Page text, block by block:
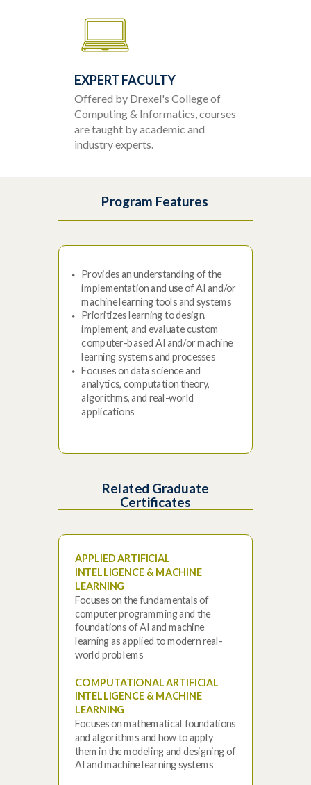
EXPERT FACULTY
Offered by Drexel's College of
Computing & Informatics, courses
are taught by academic and
industry experts.
Program Features
Provides an understanding of the
implementation and use of AI and/or
machine learning tools and systems
Prioritizes learning to design,
implement, and evaluate custom
computer-based AI and/or machine
learning systems and processes
Focuses on data science and
analytics, computation theory,
algorithms, and real-world
applications
Related Graduate
Certificates
APPLIED ARTIFICIAL
INTELLIGENCE & MACHINE
LEARNING
Focuses on the fundamentals of
computer programming and the
foundations of AI and machine
learning as applied to modern real-
world problems
COMPUTATIONAL ARTIFICIAL
INTELLIGENCE & MACHINE
LEARNING
Focuses on mathematical foundations
and algorithms and how to apply
them in the modeling and designing of
AI and machine learning systems